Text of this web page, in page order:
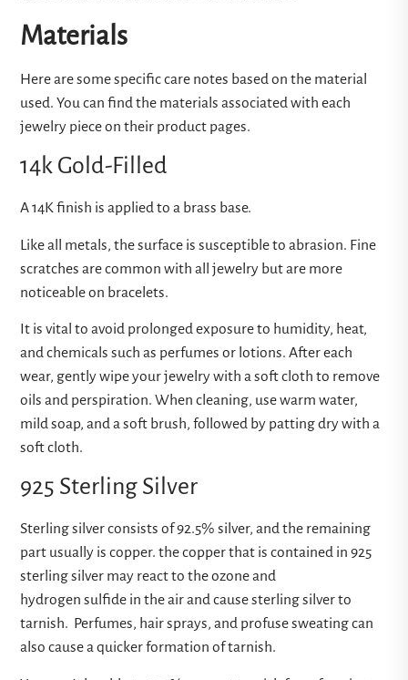
Materials
Here are some specific care notes based on the material
used. You can find the materials associated with each
jewelry piece on their product pages.
14k Gold-Filled
A 14K finish is applied to a brass base.
Like all metals, the surface is susceptible to abrasion. Fine
scratches are common with all jewelry but are more
noticeable on bracelets.
It is vital to avoid prolonged exposure to humidity, heat,
and chemicals such as perfumes or lotions. After each
wear, gently wipe your jewelry with a soft cloth to remove
oils and perspiration. When cleaning, use warm water,
mild soap, and a soft brush, followed by patting dry with a
soft cloth.
925 Sterling Silver
Sterling silver consists of 92.5% silver, and the remaining
part usually is copper. the copper that is contained in 925
sterling silver may react to the ozone and
hydrogen sulfide in the air and cause sterling silver to
tarnish. Perfumes, hair sprays, and profuse sweating can
also cause a quicker formation of tarnish.